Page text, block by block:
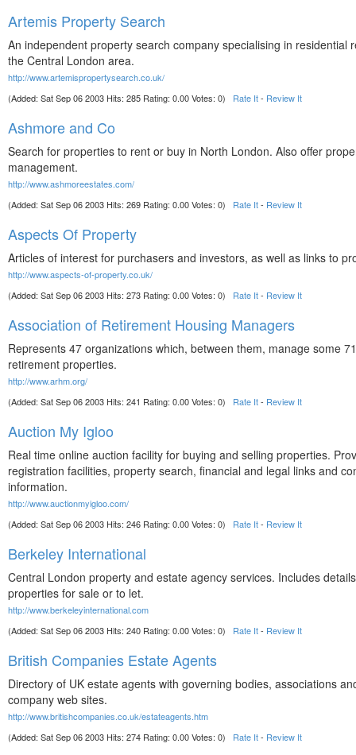
Artemis Property Search
An independent property search company specialising in residential
the Central London area.
http://www.artemispropertysearch.co.uk/
(Added: Sat Sep 06 2003 Hits: 285 Rating: 0.00 Votes: 0) Rate It- Review It
Ashmore and Co
Search for properties to rent or buy in North London. Also offer
management.
http://www.ashmoreestates.com/
(Added: Sat Sep 06 2003 Hits: 269 Rating: 0.00 Votes: 0) Rate It- Review It
Aspects Of Property
Articles of interest for purchasers and investors, as well as links to
http://www.aspects-of-property.co.uk/
(Added: Sat Sep 06 2003 Hits: 273 Rating: 0.00 Votes: 0) Rate It- Review It
Association of Retirement Housing Managers
Represents 47 organizations which, between them, manage some
retirement properties.
http://www.arhm.org/
(Added: Sat Sep 06 2003 Hits: 241 Rating: 0.00 Votes: 0) Rate It- Review It
Auction My Igloo
Real time online auction facility for buying and selling properties.
registration facilities, property search, financial and legal links and
information.
http://www.auctionmyigloo.com/
(Added: Sat Sep 06 2003 Hits: 246 Rating: 0.00 Votes: 0) Rate It- Review It
Berkeley International
Central London property and estate agency services. Includes
properties for sale or to let.
http://www.berkeleyinternational.com
(Added: Sat Sep 06 2003 Hits: 240 Rating: 0.00 Votes: 0) Rate It- Review It
British Companies Estate Agents
Directory of UK estate agents with governing bodies, associations
company web sites.
http://www.britishcompanies.co.uk/estateagents.htm
(Added: Sat Sep 06 2003 Hits: 274 Rating: 0.00 Votes: 0) Rate It- Review It